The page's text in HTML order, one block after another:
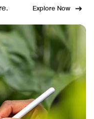
Explore Now